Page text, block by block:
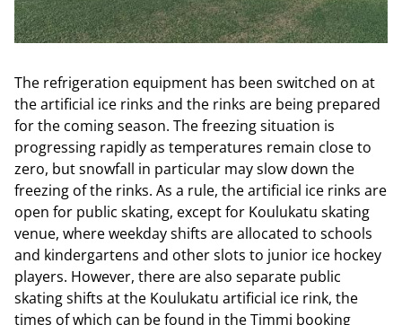
The refrigeration equipment has been switched on at
the artificial ice rinks and the rinks are being prepared
for the coming season. The freezing situation is
progressing rapidly as temperatures remain close to
zero, but snowfall in particular may slow down the
freezing of the rinks. As a rule, the artificial ice rinks are
open for public skating, except for Koulukatu skating
venue, where weekday shifts are allocated to schools
and kindergartens and other slots to junior ice hockey
players. However, there are also separate public
skating shifts at the Koulukatu artificial ice rink, the
times of which can be found in the Timmi booking